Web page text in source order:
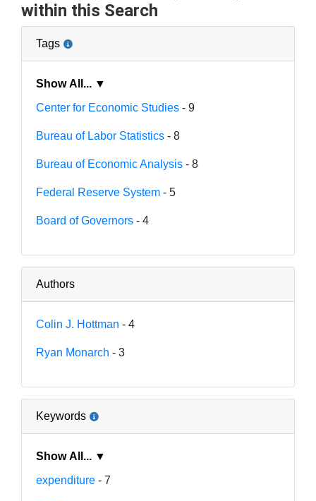
within this Search
Tags
Show All... ▼
Center for Economic Studies - 9
Bureau of Labor Statistics - 8
Bureau of Economic Analysis - 8
Federal Reserve System - 5
Board of Governors - 4
Authors
Colin J. Hottman - 4
Ryan Monarch - 3
Keywords
Show All... ▼
expenditure - 7